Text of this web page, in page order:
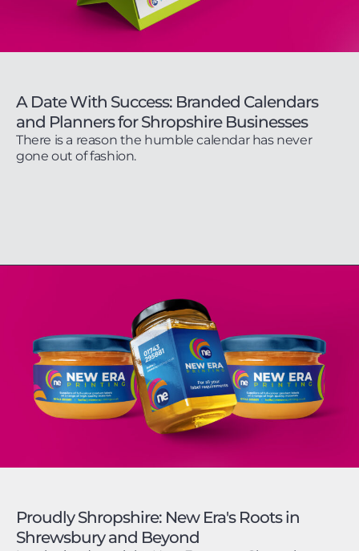
A Date With Success: Branded Calendars
and Planners for Shropshire Businesses
There is a reason the humble calendar has never
gone out of fashion.
Proudly Shropshire: New Era's Roots in
Shrewsbury and Beyond